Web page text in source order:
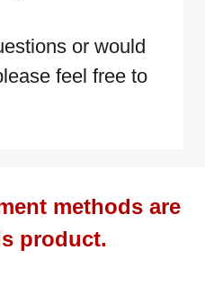
or would
feel free to
methods are
product.